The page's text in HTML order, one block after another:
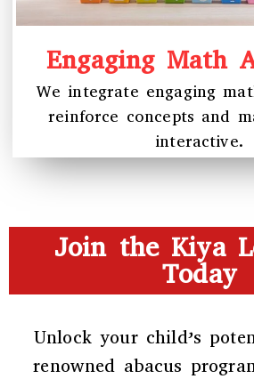
Engaging Math
We integrate engaging
reinforce concepts and
interactive.
Join the Kiya
Today
Unlock your child’s
renowned abacus